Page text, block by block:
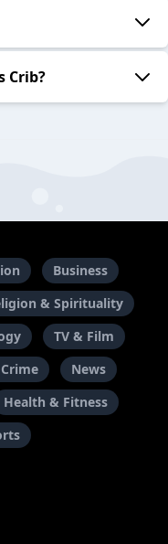
Crib?
Business
& Spirituality
TV & Film
News
Health & Fitness